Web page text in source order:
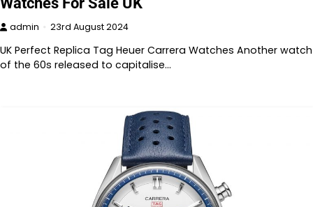
admin 23rd August 2024
UK Perfect Replica Tag Heuer Carrera Watches Another watch
of the 60s released to capitalise…